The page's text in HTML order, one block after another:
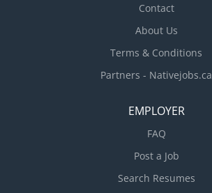
Contact
About Us
Terms & Conditions
Partners - Nativejobs.ca
EMPLOYER
FAQ
Post a Job
Search Resumes